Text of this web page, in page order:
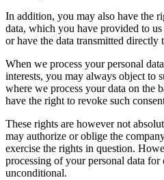
In addition, you may also have the
data, which you have provided to
or have the data transmitted directly
When we process your personal
interests, you may always object to
where we process your data on the
have the right to revoke such
These rights are however not
may authorize or oblige the
exercise the rights in question.
processing of your personal data
unconditional.